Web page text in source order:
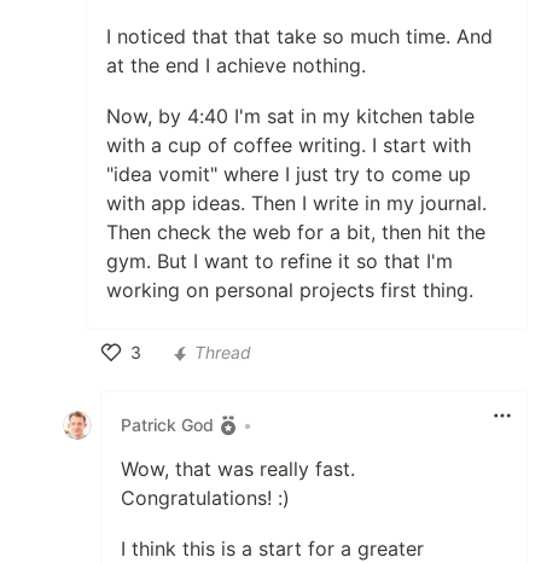
I noticed that that take so much time. And
at the end I achieve nothing.
Now, by 4:40 I'm sat in my kitchen table
with a cup of coffee writing. I start with
"idea vomit" where I just try to come up
with app ideas. Then I write in my journal.
Then check the web for a bit, then hit the
gym. But I want to refine it so that I'm
working on personal projects first thing.
3
Thread
Patrick God •
Wow, that was really fast.
Congratulations! :)
I think this is a start for a greater